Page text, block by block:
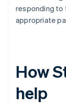
responding to
appropriate
How
help